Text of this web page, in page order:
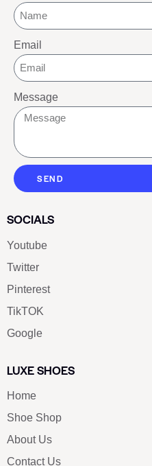
Email
Message
SEND
SOCIALS
Youtube
Twitter
Pinterest
TikTOK
Google
LUXE SHOES
Home
Shoe Shop
About Us
Contact Us